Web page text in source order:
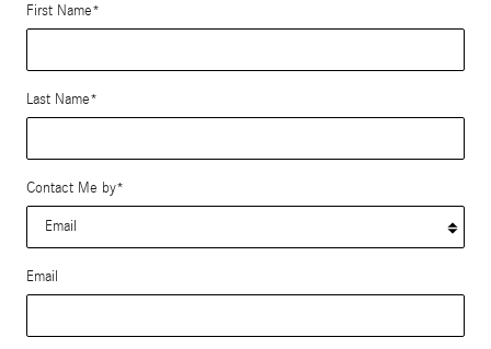
First Name*
Last Name*
Contact Me by*
Email